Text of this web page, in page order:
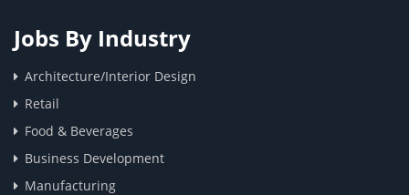
Jobs By Industry
Architecture/Interior Design
Retail
Food & Beverages
Business Development
Manufacturing